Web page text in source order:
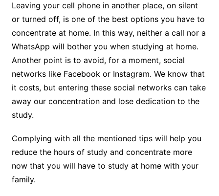
Leaving your cell phone in another place, on silent
or turned off, is one of the best options you have to
concentrate at home. In this way, neither a call nor a
WhatsApp will bother you when studying at home.
Another point is to avoid, for a moment, social
networks like Facebook or Instagram. We know that
it costs, but entering these social networks can take
away our concentration and lose dedication to the
study.
Complying with all the mentioned tips will help you
reduce the hours of study and concentrate more
now that you will have to study at home with your
family.